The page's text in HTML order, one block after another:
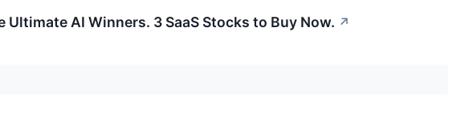
AI Winners. 3 SaaS Stocks to Buy Now. ↗